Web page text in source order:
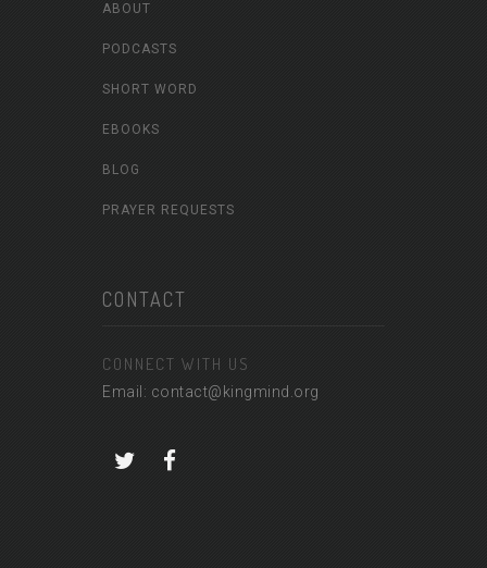
ABOUT
PODCASTS
SHORT WORD
EBOOKS
BLOG
PRAYER REQUESTS
CONTACT
CONNECT WITH US
Email: contact@kingmind.org